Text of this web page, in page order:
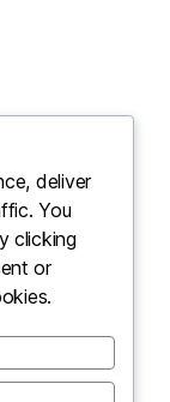
deliver
You
clicking
or